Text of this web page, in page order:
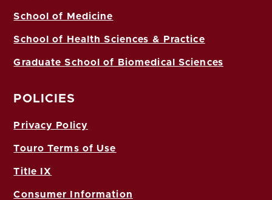
School of Medicine
School of Health Sciences & Practice
Graduate School of Biomedical Sciences
POLICIES
Privacy Policy
Touro Terms of Use
Title IX
Consumer Information